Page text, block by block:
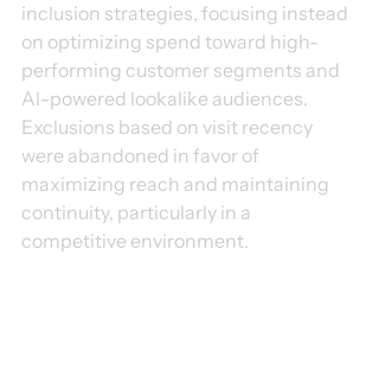
inclusion strategies, focusing instead
on optimizing spend toward high-
performing customer segments and
AI-powered lookalike audiences.
Exclusions based on visit recency
were abandoned in favor of
maximizing reach and maintaining
continuity, particularly in a
competitive environment.